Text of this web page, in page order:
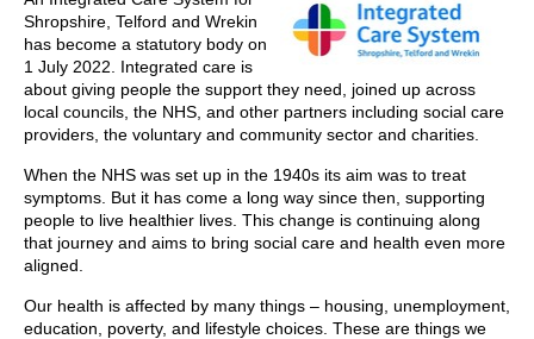
Shropshire, Telford and Wrekin
has become a statutory body on
1 July 2022. Integrated care is
about giving people the support they need, joined up across
local councils, the NHS, and other partners including social care
providers, the voluntary and community sector and charities.
When the NHS was set up in the 1940s its aim was to treat
symptoms. But it has come a long way since then, supporting
people to live healthier lives. This change is continuing along
that journey and aims to bring social care and health even more
aligned. ​
Our health is affected by many things – housing, unemployment,
education, poverty, and lifestyle choices. These are things we